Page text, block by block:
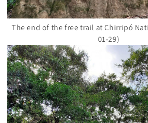
The end of the free trail at Chirripó
01-29)